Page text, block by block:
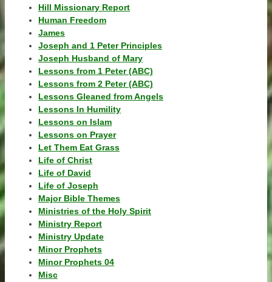
Hill Missionary Report
Human Freedom
James
Joseph and 1 Peter Principles
Joseph Husband of Mary
Lessons from 1 Peter (ABC)
Lessons from 2 Peter (ABC)
Lessons Gleaned from Angels
Lessons In Humility
Lessons on Islam
Lessons on Prayer
Let Them Eat Grass
Life of Christ
Life of David
Life of Joseph
Major Bible Themes
Ministries of the Holy Spirit
Ministry Report
Ministry Update
Minor Prophets
Minor Prophets 04
Misc